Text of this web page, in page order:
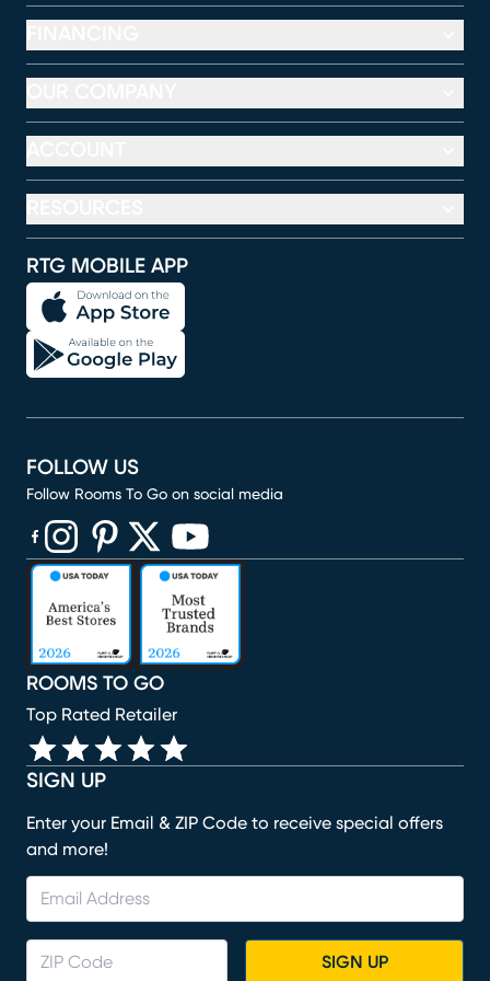
RTG MOBILE APP
SIGN UP
Enter your Email & ZIP Code to receive special offers
and more!
SIGN UP
ROOMS TO GO
Top Rated Retailer
FOLLOW US
Follow Rooms To Go on social media
(opens in new window)
(opens in new window)
(opens in new window)
(opens in new window)
(opens in new window)